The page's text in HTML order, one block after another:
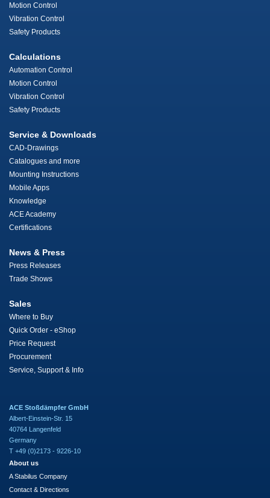
Motion Control
Vibration Control
Safety Products
Calculations
Automation Control
Motion Control
Vibration Control
Safety Products
Service & Downloads
CAD-Drawings
Catalogues and more
Mounting Instructions
Mobile Apps
Knowledge
ACE Academy
Certifications
News & Press
Press Releases
Trade Shows
Sales
Where to Buy
Quick Order - eShop
Price Request
Procurement
Service, Support & Info
ACE Stoßdämpfer GmbH
Albert-Einstein-Str. 15
40764 Langenfeld
Germany
T +49 (0)2173 - 9226-10
About us
A Stabilus Company
Contact & Directions